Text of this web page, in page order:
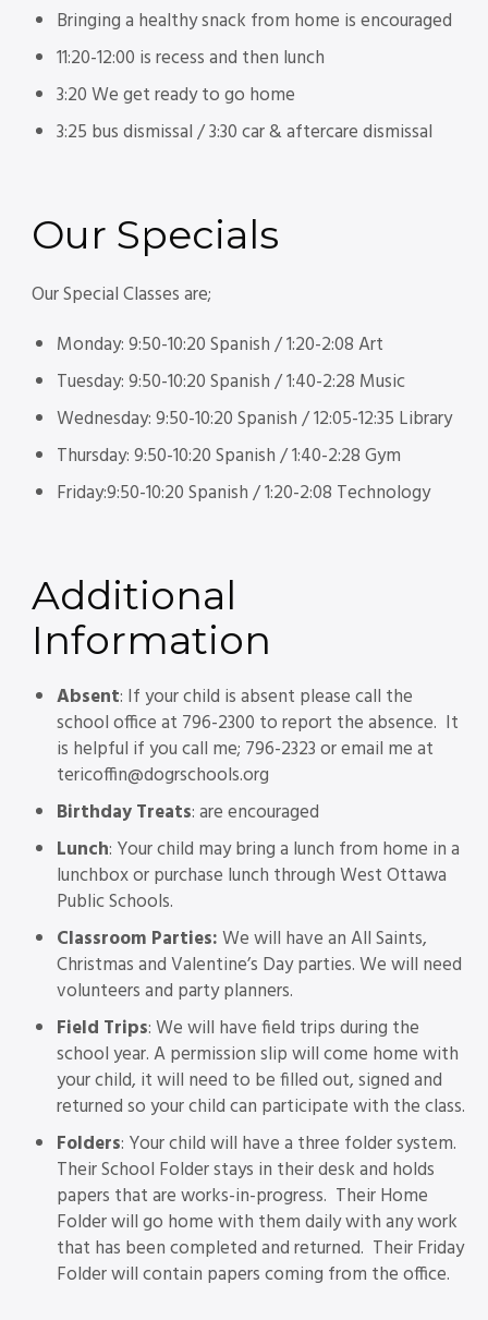
Bringing a healthy snack from home is encouraged
11:20-12:00 is recess and then lunch
3:20 We get ready to go home
3:25 bus dismissal / 3:30 car & aftercare dismissal
Our Specials
Our Special Classes are;
Monday: 9:50-10:20 Spanish / 1:20-2:08 Art
Tuesday: 9:50-10:20 Spanish / 1:40-2:28 Music
Wednesday: 9:50-10:20 Spanish / 12:05-12:35 Library
Thursday: 9:50-10:20 Spanish / 1:40-2:28 Gym
Friday:9:50-10:20 Spanish / 1:20-2:08 Technology
Additional
Information
Absent: If your child is absent please call the
school office at 796-2300 to report the absence. It
is helpful if you call me; 796-2323 or email me at
tericoffin@dogrschools.org
Birthday Treats: are encouraged
Lunch: Your child may bring a lunch from home in a
lunchbox or purchase lunch through West Ottawa
Public Schools.
Classroom Parties:We will have an All Saints,
Christmas and Valentine’s Day parties. We will need
volunteers and party planners.
Field Trips: We will have field trips during the
school year. A permission slip will come home with
your child, it will need to be filled out, signed and
returned so your child can participate with the class.
Folders: Your child will have a three folder system.
Their School Folder stays in their desk and holds
papers that are works-in-progress. Their Home
Folder will go home with them daily with any work
that has been completed and returned. Their Friday
Folder will contain papers coming from the office.